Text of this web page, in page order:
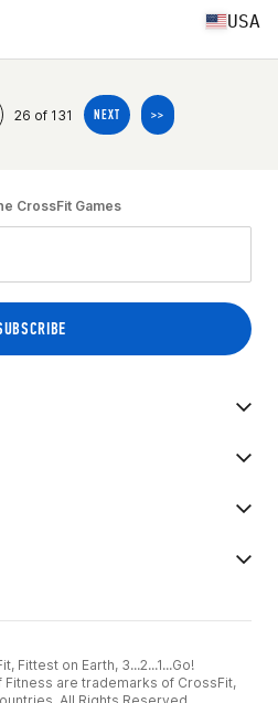
USA
26 of 131 NEXT >>
CrossFit Games
Fittest on Earth, 3...2...1...Go!
Fitness are trademarks of CrossFit,